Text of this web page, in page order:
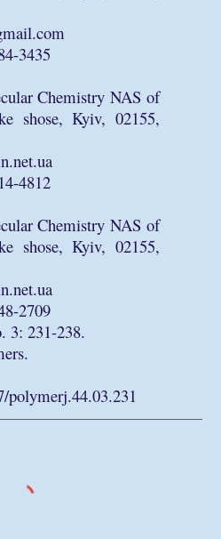
3435
Chemistry NAS of
shose, Kyiv, 02155,
4812
Chemistry NAS of
shose, Kyiv, 02155,
2709
3: 231-238.
polymerj.44.03.231